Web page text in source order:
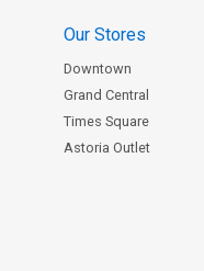
Our Stores
Downtown
Grand Central
Times Square
Astoria Outlet